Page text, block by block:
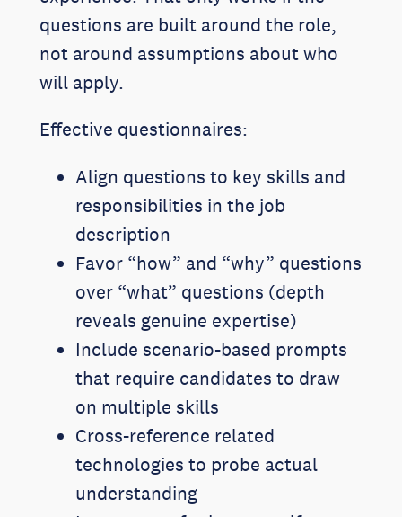
questions are built around the role,
not around assumptions about who
will apply.
Effective questionnaires:
Align questions to key skills and
responsibilities in the job
description
Favor “how” and “why” questions
over “what” questions (depth
reveals genuine expertise)
Include scenario-based prompts
that require candidates to draw
on multiple skills
Cross-reference related
technologies to probe actual
understanding